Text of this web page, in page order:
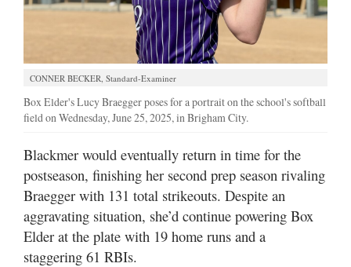
CONNER BECKER, Standard-Examiner
Box Elder's Lucy Braegger poses for a portrait on the school's softball
field on Wednesday, June 25, 2025, in Brigham City.
Blackmer would eventually return in time for the
postseason, finishing her second prep season rivaling
Braegger with 131 total strikeouts. Despite an
aggravating situation, she’d continue powering Box
Elder at the plate with 19 home runs and a
staggering 61 RBIs.